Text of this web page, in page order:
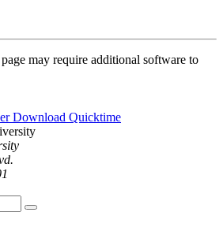
may require additional software to
Download Quicktime